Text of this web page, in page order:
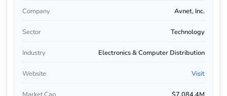
Company Avnet, Inc.
Sector Technology
Industry Electronics & Computer Distribution
Website Visit